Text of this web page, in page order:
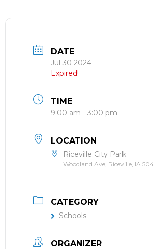
DATE
Jul 30 2024
Expired!
TIME
9:00 am - 3:00 pm
LOCATION
Riceville City Park
Woodland Ave, Riceville, IA
CATEGORY
Schools
ORGANIZER